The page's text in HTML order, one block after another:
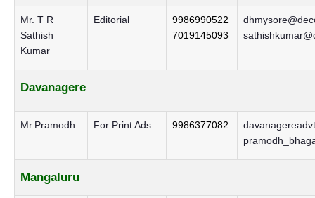
Mr. T R
Sathish
Kumar
Editorial
9986990522
7019145093
Davanagere
Mr.Pramodh For Print Ads 9986377082
Mangaluru